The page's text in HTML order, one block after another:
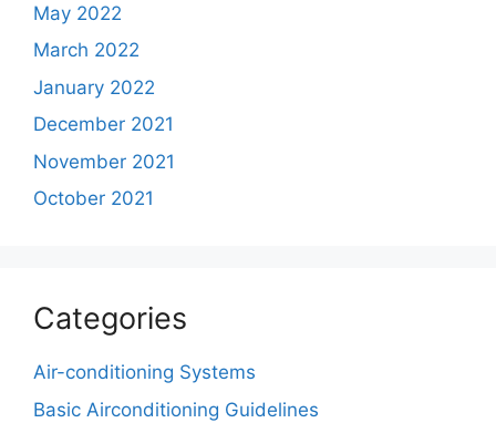
May 2022
March 2022
January 2022
December 2021
November 2021
October 2021
Categories
Air-conditioning Systems
Basic Airconditioning Guidelines